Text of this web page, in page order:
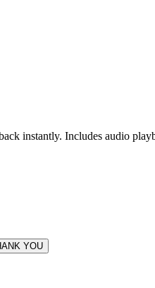
instantly. Includes audio
YOU